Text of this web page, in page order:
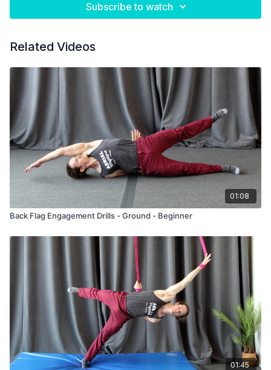
Subscribe to watch
Related Videos
01:08
Back Flag Engagement Drills - Ground - Beginner
01:45